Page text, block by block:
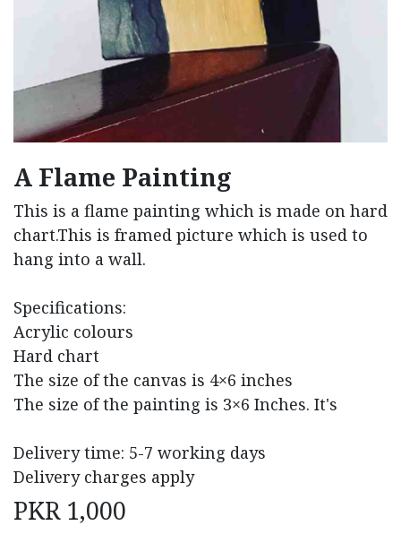
A Flame Painting
This is a flame painting which is made on hard
chart.This is framed picture which is used to
hang into a wall.
Specifications:
Acrylic colours
Hard chart
The size of the canvas is 4×6 inches
The size of the painting is 3×6 Inches. It's
Delivery time: 5-7 working days
Delivery charges apply
PKR 1,000